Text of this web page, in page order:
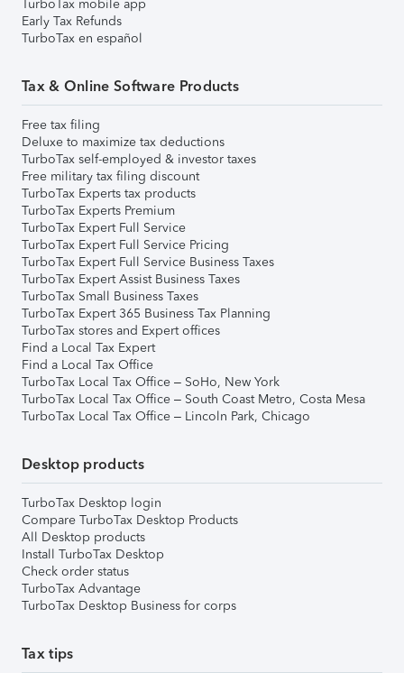
TurboTax mobile app
Early Tax Refunds
TurboTax en español
Tax & Online Software Products
Free tax filing
Deluxe to maximize tax deductions
TurboTax self-employed & investor taxes
Free military tax filing discount
TurboTax Experts tax products
TurboTax Experts Premium
TurboTax Expert Full Service
TurboTax Expert Full Service Pricing
TurboTax Expert Full Service Business Taxes
TurboTax Expert Assist Business Taxes
TurboTax Small Business Taxes
TurboTax Expert 365 Business Tax Planning
TurboTax stores and Expert offices
Find a Local Tax Expert
Find a Local Tax Office
TurboTax Local Tax Office – SoHo, New York
TurboTax Local Tax Office – South Coast Metro, Costa Mesa
TurboTax Local Tax Office – Lincoln Park, Chicago
Desktop products
TurboTax Desktop login
Compare TurboTax Desktop Products
All Desktop products
Install TurboTax Desktop
Check order status
TurboTax Advantage
TurboTax Desktop Business for corps
Tax tips